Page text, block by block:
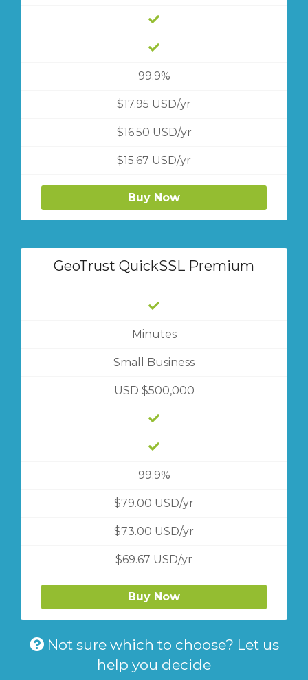
99.9%
$17.95 USD/yr
$16.50 USD/yr
$15.67 USD/yr
Buy Now
GeoTrust QuickSSL Premium
Minutes
Small Business
USD $500,000
99.9%
$79.00 USD/yr
$73.00 USD/yr
$69.67 USD/yr
Buy Now
Not sure which to choose? Let us
help you decide